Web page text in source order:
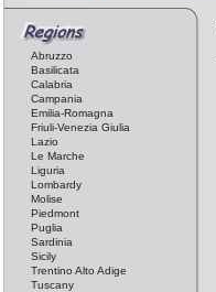
Abruzzo
Basilicata
Calabria
Campania
Emilia-Romagna
Friuli-Venezia Giulia
Lazio
Le Marche
Liguria
Lombardy
Molise
Piedmont
Puglia
Sardinia
Sicily
Trentino Alto Adige
Tuscany